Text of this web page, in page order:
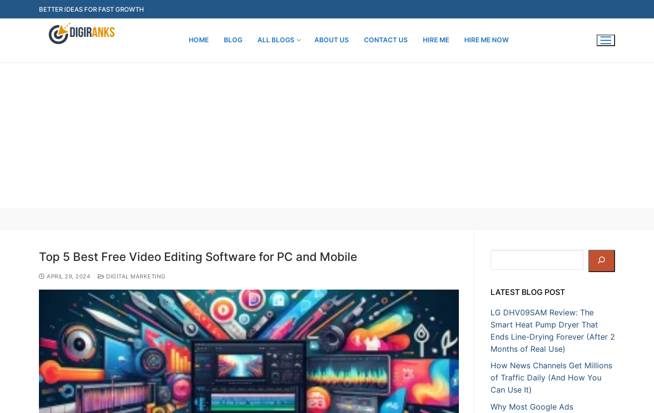
BETTER IDEAS FOR FAST GROWTH
HOME BLOG ALL BLOGS ABOUT US CONTACT US HIRE ME HIRE ME NOW
Top 5 Best Free Video Editing Software for PC and Mobile
APRIL 29, 2024 DIGITAL MARKETING
LATEST BLOG POST
LG DHV09SAM Review: The
Smart Heat Pump Dryer That
Ends Line-Drying Forever (After 2
Months of Real Use)
How News Channels Get Millions
of Traffic Daily (And How You
Can Use It)
Why Most Google Ads